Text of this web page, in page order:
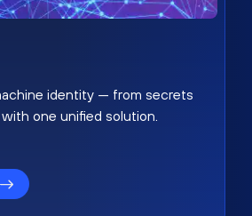
identity — from secrets
one unified solution.